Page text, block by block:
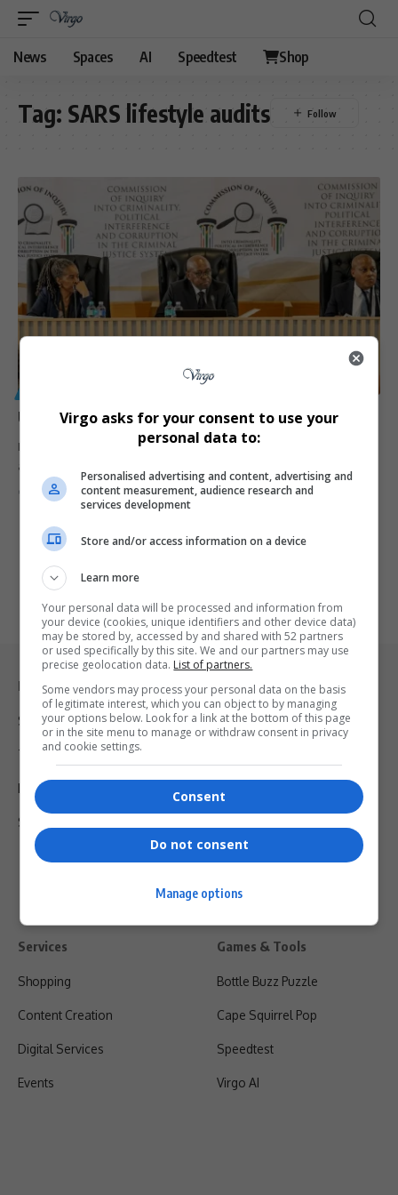
News Spaces AI Speedtest Shop
Tag: SARS lifestyle audits
Understanding South Africa’s anti-corruption system
Many South Africans are asking why the SIU exposes corruption but
arrests…
ByVirgo Webster Molaudi 2 months ago
Legal & Support
Support
Terms Of Use
Privacy Policy
Shipping & Refunds
Services
Shopping
Content Creation
Digital Services
Events
Games & Tools
Bottle Buzz Puzzle
Cape Squirrel Pop
Speedtest
Virgo AI
Virgo asks for your consent to use your
personal data to:
Personalised advertising and content, advertising and
content measurement, audience research and
services development
Store and/or access information on a device
Learn more
Your personal data will be processed and information from
your device (cookies, unique identifiers and other device data)
may be stored by, accessed by and shared with 52 partners
or used specifically by this site. We and our partners may use
precise geolocation data. List of partners.
Some vendors may process your personal data on the basis
of legitimate interest, which you can object to by managing
your options below. Look for a link at the bottom of this page
or in the site menu to manage or withdraw consent in privacy
and cookie settings.
Consent
Do not consent
Manage options